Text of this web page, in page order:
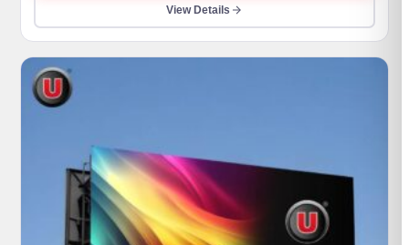
through
$360,000.00
View Details